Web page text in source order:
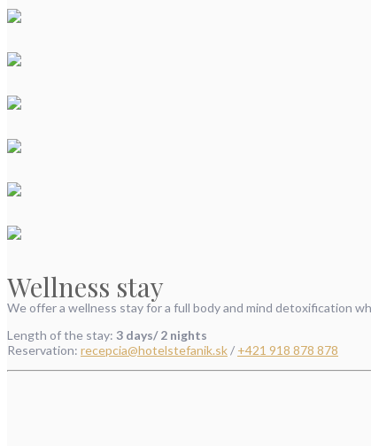
Wellness stay
We offer a wellness stay for a full body and mind detoxification
Length of the stay: 3 days/ 2 nights
Reservation: recepcia@hotelstefanik.sk/ +421 918 878 878